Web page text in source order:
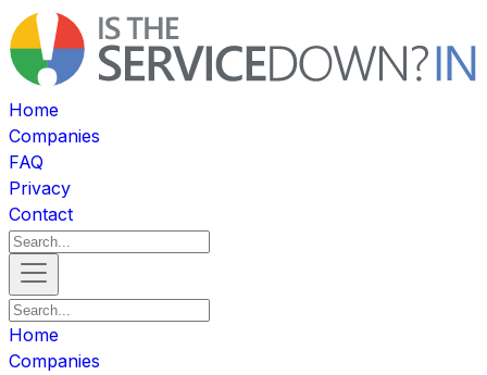
Home
Companies
FAQ
Privacy
Contact
Home
Companies